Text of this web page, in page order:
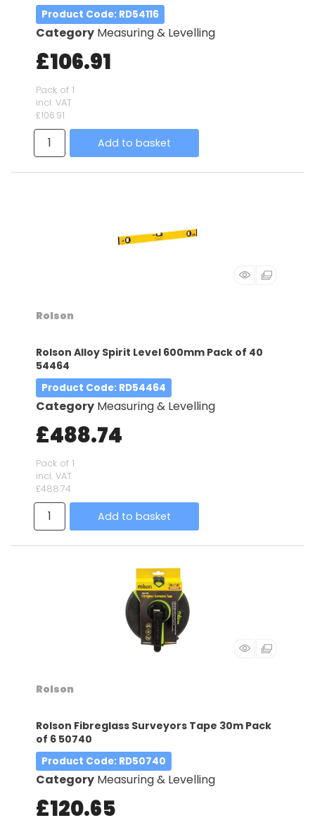
Product Code: RD54116
Category Measuring & Levelling
£106.91
Pack of 1
incl. VAT
£106.91
Add to basket
Rolson
Rolson Alloy Spirit Level 600mm Pack of 40
54464
Product Code: RD54464
Category Measuring & Levelling
£488.74
Pack of 1
incl. VAT
£488.74
Add to basket
Rolson
Rolson Fibreglass Surveyors Tape 30m Pack
of 6 50740
Product Code: RD50740
Category Measuring & Levelling
£120.65